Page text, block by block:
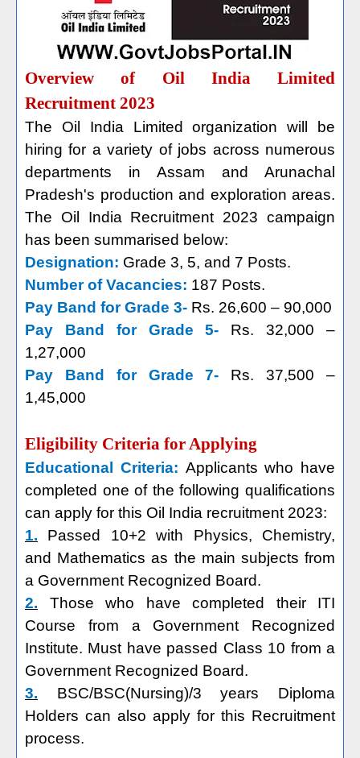
Overview of Oil India Limited
Recruitment 2023
The Oil India Limited organization will be
hiring for a variety of jobs across numerous
departments in Assam and Arunachal
Pradesh's production and exploration areas.
The Oil India Recruitment 2023 campaign
has been summarised below:
Designation: Grade 3, 5, and 7 Posts.
Number of Vacancies: 187 Posts.
Pay Band for Grade 3- Rs. 26,600 – 90,000
Pay Band for Grade 5-
Rs. 32,000 –
1,27,000
Pay Band for Grade 7-
Rs. 37,500 –
1,45,000
Eligibility Criteria for Applying
Educational Criteria: Applicants who have
completed one of the following qualifications
can apply for this Oil India recruitment 2023:
1.
Passed 10+2 with Physics, Chemistry,
and Mathematics as the main subjects from
a Government Recognized Board.
2.
Those who have completed their ITI
Course from a Government Recognized
Institute. Must have passed Class 10 from a
Government Recognized Board.
3.
BSC/BSC(Nursing)/3 years Diploma
Holders can also apply for this Recruitment
process.